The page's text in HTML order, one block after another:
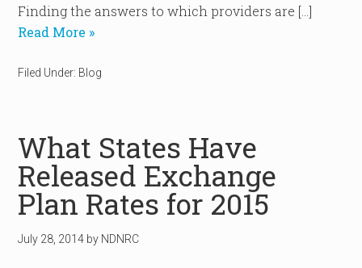
Finding the answers to which providers are […]
Read More »
Filed Under: Blog
What States Have
Released Exchange
Plan Rates for 2015
July 28, 2014 by NDNRC